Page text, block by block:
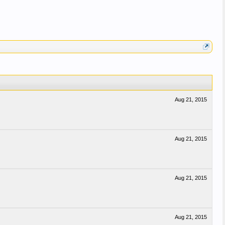
Aug 21, 2015
Aug 21, 2015
Aug 21, 2015
Aug 21, 2015